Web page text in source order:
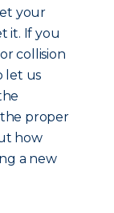
your
it. If you
collision
let us
proper
how
a new